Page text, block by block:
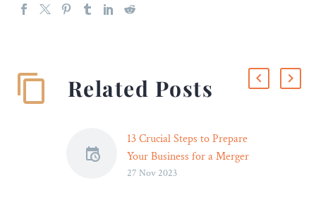
Related Posts
13 Crucial Steps to Prepare
Your Business for a Merger
or Acquisition – Legal
27 Nov 2023